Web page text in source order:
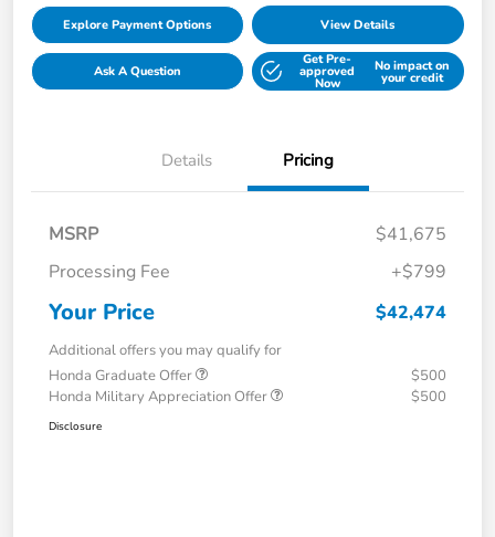
Explore Payment Options View Details
Ask A Question
Get Pre-
approved
Now
No impact on
your credit
Details Pricing
MSRP
$41,675
Processing Fee
+$799
Your Price $42,474
Additional offers you may qualify for
Honda Graduate Offer
$500
Honda Military Appreciation Offer
$500
Disclosure